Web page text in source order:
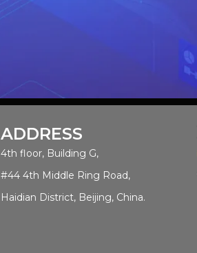
ADDRESS
4th floor, Building G,
#44 4th Middle Ring Road,
Haidian District, Beijing, China.